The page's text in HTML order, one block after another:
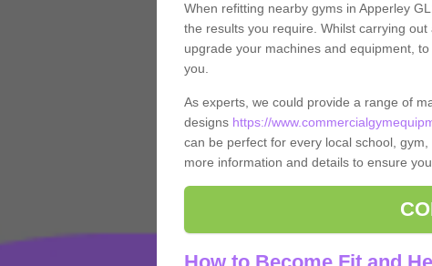
When refitting nearby gyms in Apperley
the results you require. Whilst carrying
upgrade your machines and equipment,
you.
As experts, we could provide a range of
designs https://
can be perfect for every local school,
more information and details to ensure